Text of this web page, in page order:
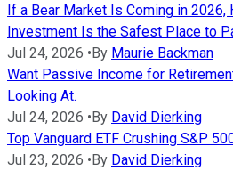
If a Bear Market Is Coming in 2026,
Investment Is the Safest Place to
Jul 24, 2026 •By Maurie Backman
Want Passive Income for
Looking At.
Jul 24, 2026 •By David Dierking
Top Vanguard ETF Crushing S&P
Jul 23, 2026 •By David Dierking